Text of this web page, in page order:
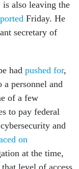
also leaving the
Friday. He
secretary of
had pushed for,
a personnel and
of a few
to pay federal
and
on
at the time,